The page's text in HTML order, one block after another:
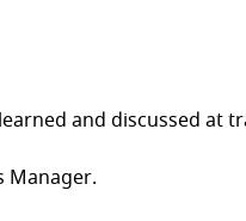
and discussed at
Manager.